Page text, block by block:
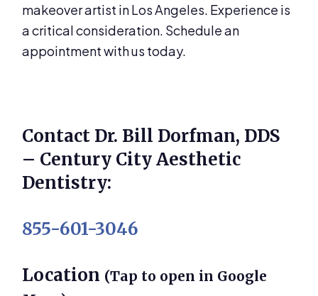
makeover artist in Los Angeles. Experience is
a critical consideration. Schedule an
appointment with us today.
Contact Dr. Bill Dorfman, DDS
– Century City Aesthetic
Dentistry:
855-601-3046
Location (Tap to open in Google